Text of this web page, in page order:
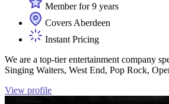
Member for 9 years
Covers Aberdeen
Instant Pricing
We are a top-tier entertainment company
Singing Waiters, West End, Pop Rock,
View profile